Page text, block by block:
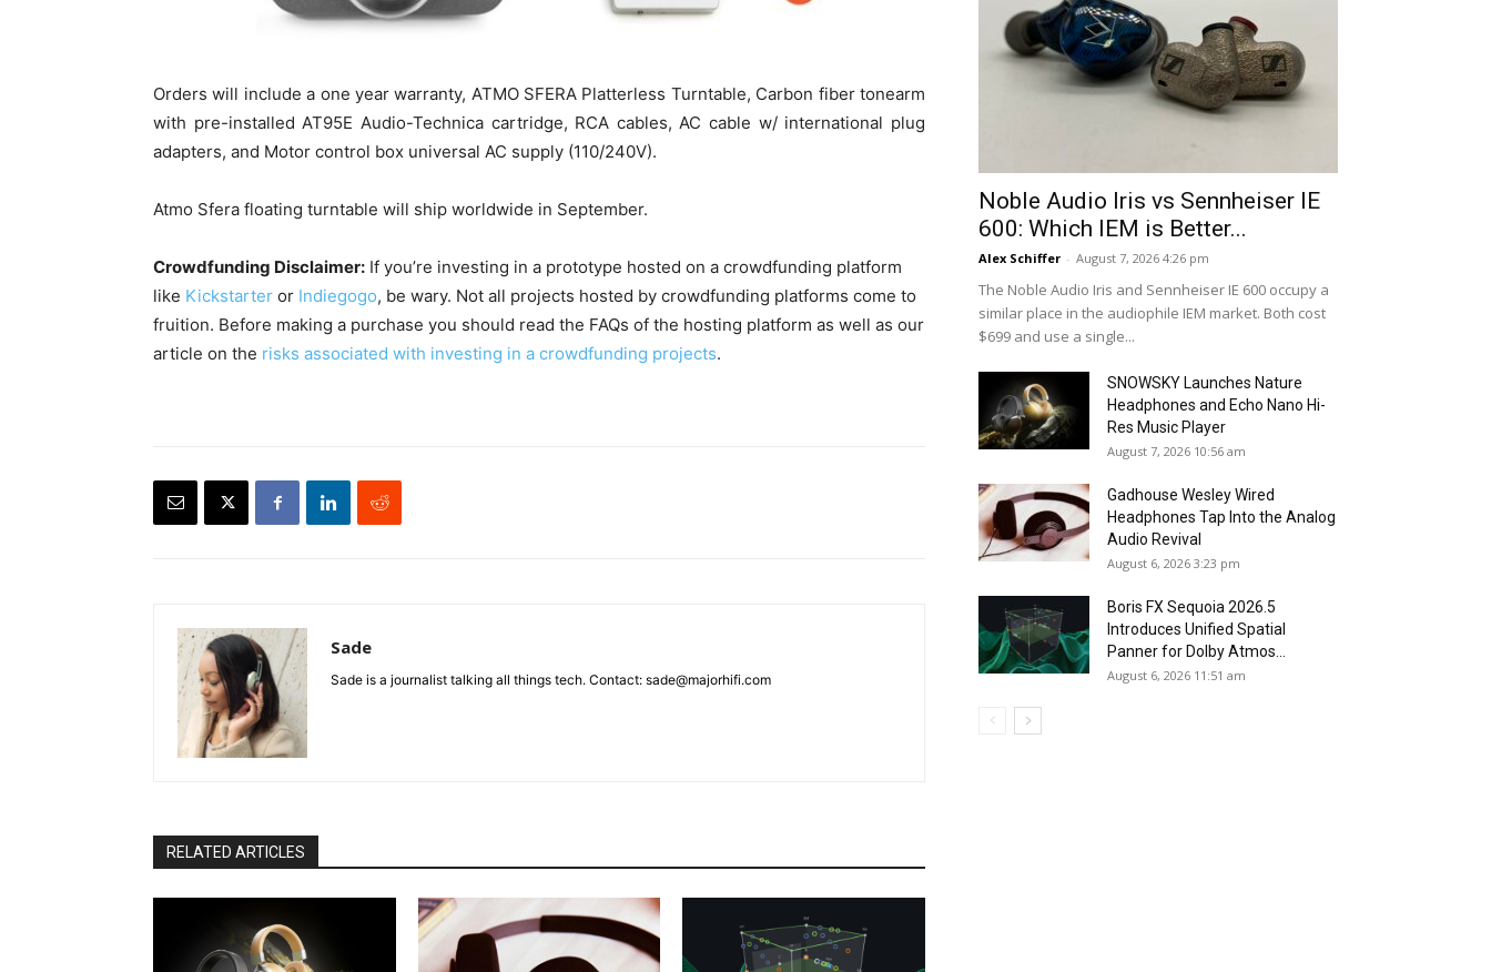
Orders will include a one year warranty, ATMO SFERA Platterless Turntable, Carbon fiber tonearm
with pre-installed AT95E Audio-Technica cartridge, RCA cables, AC cable w/ international plug
adapters, and Motor control box universal AC supply (110/240V).
Atmo Sfera floating turntable will ship worldwide in September.
Crowdfunding Disclaimer: If you’re investing in a prototype hosted on a crowdfunding platform
like Kickstarter or Indiegogo, be wary. Not all projects hosted by crowdfunding platforms come to
fruition. Before making a purchase you should read the FAQs of the hosting platform as well as our
article on the risks associated with investing in a crowdfunding projects.
Sade
Sade is a journalist talking all things tech. Contact: sade@majorhifi.com
RELATED ARTICLES
Noble Audio Iris vs Sennheiser IE
600: Which IEM is Better...
Alex Schiffer - August 7, 2026 4:26 pm
The Noble Audio Iris and Sennheiser IE 600 occupy a
similar place in the audiophile IEM market. Both cost
$699 and use a single...
SNOWSKY Launches Nature
Headphones and Echo Nano Hi-
Res Music Player
August 7, 2026 10:56 am
Gadhouse Wesley Wired
Headphones Tap Into the Analog
Audio Revival
August 6, 2026 3:23 pm
Boris FX Sequoia 2026.5
Introduces Unified Spatial
Panner for Dolby Atmos...
August 6, 2026 11:51 am